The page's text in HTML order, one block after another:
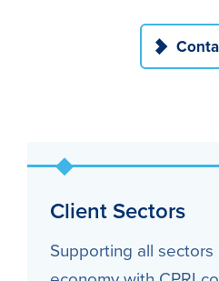
Client Sectors
Supporting all